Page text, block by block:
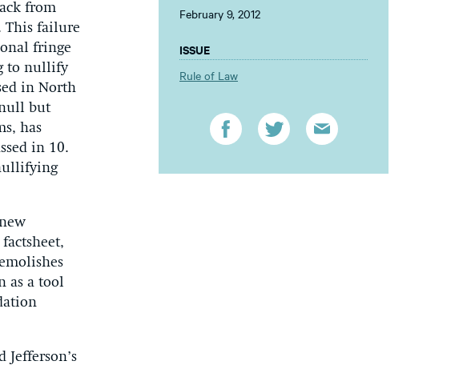
from
This failure
fringe
to nullify
in North
but
has
in 10.
as a tool
February 9, 2012
ISSUE
Rule of Law